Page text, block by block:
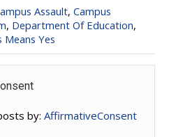
Assault, Campus
, Department Of Education,
Means Yes
by: AffirmativeConsent